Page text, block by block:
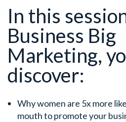
In this
Business Big
Marketing,
discover:
Why women are 5x more
mouth to promote your